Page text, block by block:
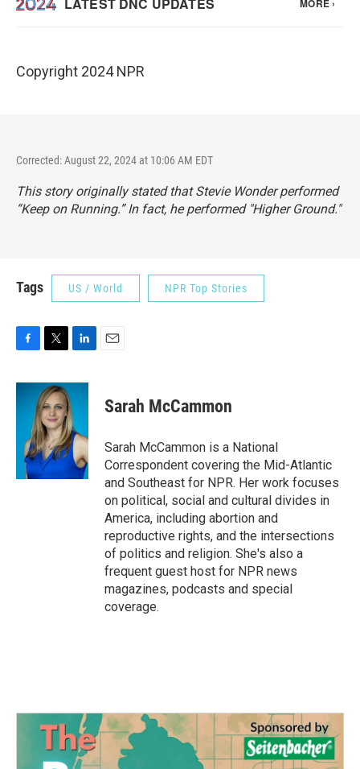
Copyright 2024 NPR
Corrected: August 22, 2024 at 10:06 AM EDT
This story originally stated that Stevie Wonder performed
“Keep on Running.” In fact, he performed "Higher Ground."
Tags US / World NPR Top Stories
F
c
e
T
i
t
t
e
r
L
n
e
d
I
n
E
Sarah McCammon
Sarah McCammon is a National
Correspondent covering the Mid-Atlantic
and Southeast for NPR. Her work focuses
on political, social and cultural divides in
America, including abortion and
reproductive rights, and the intersections
of politics and religion. She's also a
frequent guest host for NPR news
magazines, podcasts and special
coverage.